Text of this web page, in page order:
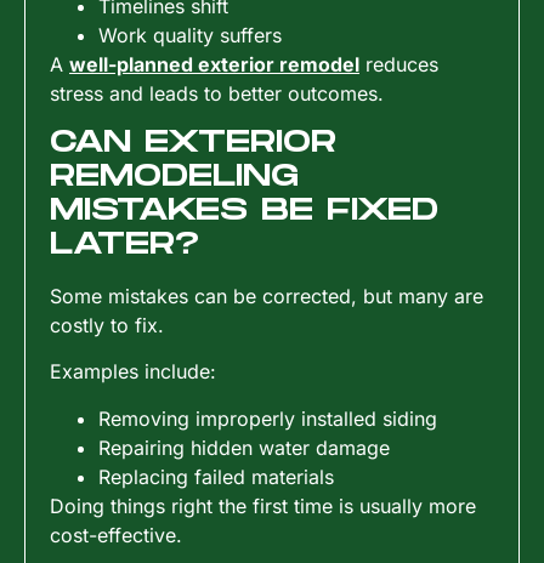
Timelines shift
Work quality suffers
A well-planned exterior remodel reduces
stress and leads to better outcomes.
CAN EXTERIOR
REMODELING
MISTAKES BE FIXED
LATER?
Some mistakes can be corrected, but many are
costly to fix.
Examples include:
Removing improperly installed siding
Repairing hidden water damage
Replacing failed materials
Doing things right the first time is usually more
cost-effective.